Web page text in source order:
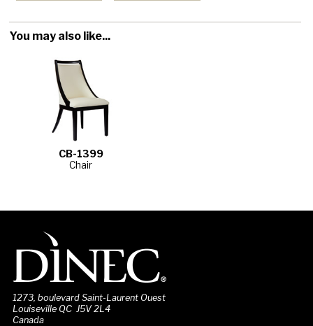
You may also like...
CB-1399
Chair
1273, boulevard Saint-Laurent Ouest
Louiseville QC J5V 2L4
Canada